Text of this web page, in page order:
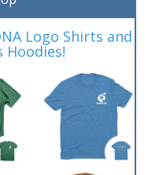
Logo Shirts and
Hoodies!